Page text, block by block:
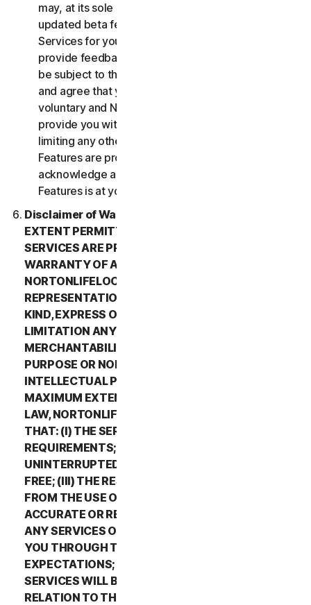
may, at its sole discretion, include new and/or
updated beta features (“
Services for your use and which permit you to
provide feedback. Your use of Beta Features may
be subject to the payment of fees. You understand
and agree that your use of the Beta Features is
voluntary and NortonLifeLock is not obligated to
provide you with any Beta Features. Without
limiting any other provision of this LSA, the Beta
Features are provided on an “as is” basis and you
acknowledge and agree that all use of the Beta
Features is at your sole risk.
Disclaimer of Warranty. TO THE MAXIMUM
EXTENT PERMITTED BY APPLICABLE LAW, (1) THE
SERVICES ARE PROVIDED “AS IS” AND WITHOUT
WARRANTY OF ANY KIND, AND (2)
NORTONLIFELOCK EXPRESSLY DISCLAIMS ALL
REPRESENTATIONS AND WARRANTIES OF ANY
KIND, EXPRESS OR IMPLIED, INCLUDING WITHOUT
LIMITATION ANY WARRANTY OF
MERCHANTABILITY, FITNESS FOR A PARTICULAR
PURPOSE OR NON-INFRINGEMENT OF
INTELLECTUAL PROPERTY RIGHTS. TO THE
MAXIMUM EXTENT PERMITTED BY APPLICABLE
LAW, NORTONLIFELOCK MAKES NO WARRANTIES
THAT: (I) THE SERVICES WILL MEET YOUR
REQUIREMENTS; (II) THE SERVICES WILL BE
UNINTERRUPTED, TIMELY, SECURE, OR ERROR-
FREE; (III) THE RESULTS THAT MAY BE OBTAINED
FROM THE USE OF THE SERVICES WILL BE
ACCURATE OR RELIABLE; (IV) THE QUALITY OF
ANY SERVICES OR INFORMATION OBTAINED BY
YOU THROUGH THE SERVICES WILL MEET YOUR
EXPECTATIONS; (V) ANY ERRORS IN THE
SERVICES WILL BE CORRECTED; OR (VI) IN
RELATION TO THE PAYMENT OF ANY REFUNDS,